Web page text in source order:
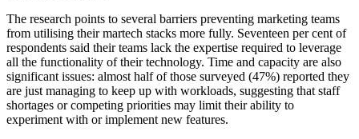
The research points to several barriers preventing marketing teams
from utilising their martech stacks more fully. Seventeen per cent of
respondents said their teams lack the expertise required to leverage
all the functionality of their technology. Time and capacity are also
significant issues: almost half of those surveyed (47%) reported they
are just managing to keep up with workloads, suggesting that staff
shortages or competing priorities may limit their ability to
experiment with or implement new features.